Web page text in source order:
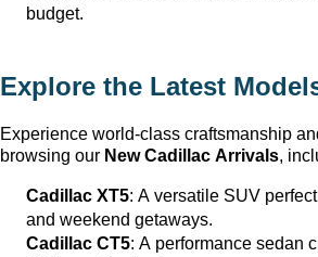
budget.
Explore the Latest
Experience world-class craftsmanship
browsing our New Cadillac Arrivals,
Cadillac XT5: A versatile SUV
and weekend getaways.
Cadillac CT5: A performance sedan